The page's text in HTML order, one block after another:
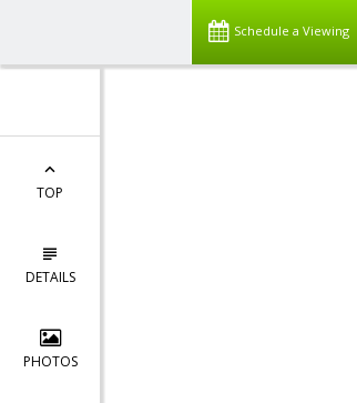
Schedule a Viewing
TOP
DETAILS
PHOTOS